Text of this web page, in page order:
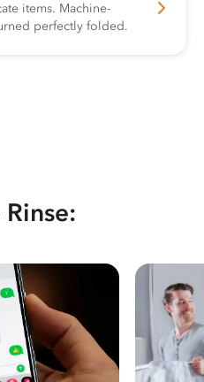
items. Machine-
perfectly folded.